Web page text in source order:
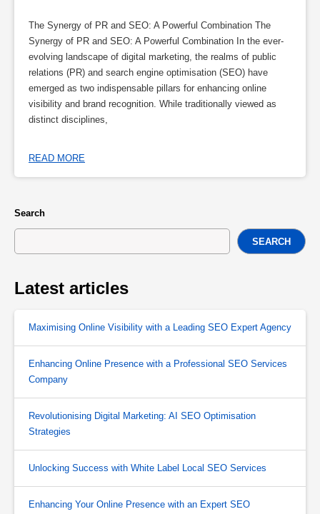
The Synergy of PR and SEO: A Powerful Combination The
Synergy of PR and SEO: A Powerful Combination In the ever-
evolving landscape of digital marketing, the realms of public
relations (PR) and search engine optimisation (SEO) have
emerged as two indispensable pillars for enhancing online
visibility and brand recognition. While traditionally viewed as
distinct disciplines,
READ MORE
Search
SEARCH
Latest articles
Maximising Online Visibility with a Leading SEO Expert Agency
Enhancing Online Presence with a Professional SEO Services
Company
Revolutionising Digital Marketing: AI SEO Optimisation
Strategies
Unlocking Success with White Label Local SEO Services
Enhancing Your Online Presence with an Expert SEO